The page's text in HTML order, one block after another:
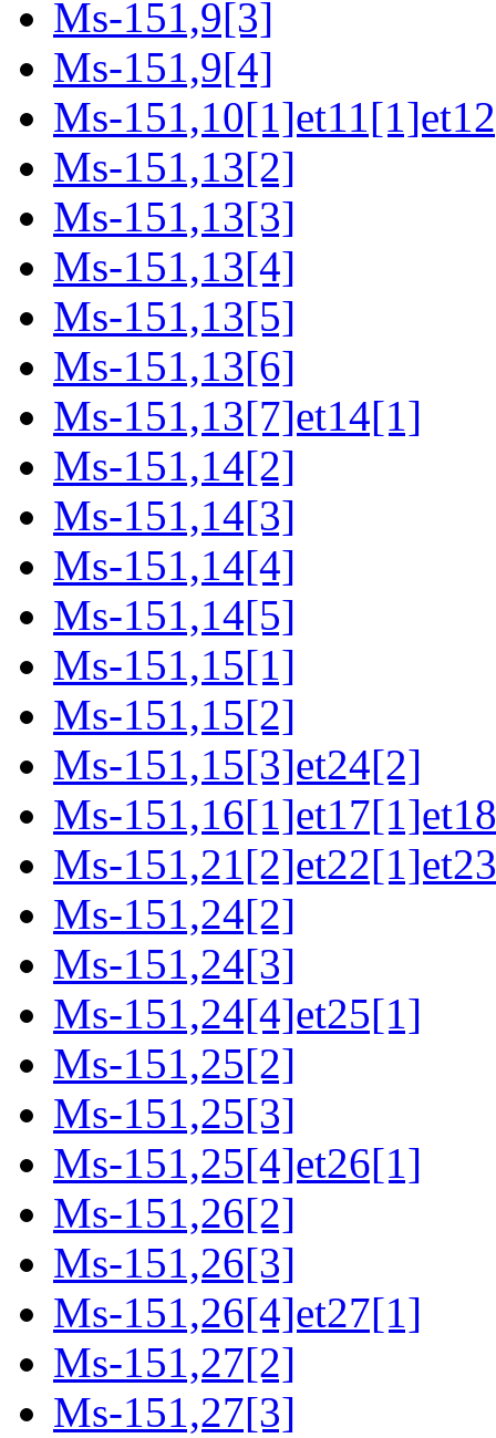
Ms-151,9[3]
Ms-151,9[4]
Ms-
Ms-151,13[2]
Ms-151,13[3]
Ms-151,13[4]
Ms-151,13[5]
Ms-151,13[6]
Ms-151,13[7]et14[1]
Ms-151,14[2]
Ms-151,14[3]
Ms-151,14[4]
Ms-151,14[5]
Ms-151,15[1]
Ms-151,15[2]
Ms-151,15[3]et24[2]
Ms-
Ms-
Ms-151,24[2]
Ms-151,24[3]
Ms-151,24[4]et25[1]
Ms-151,25[2]
Ms-151,25[3]
Ms-151,25[4]et26[1]
Ms-151,26[2]
Ms-151,26[3]
Ms-151,26[4]et27[1]
Ms-151,27[2]
Ms-151,27[3]